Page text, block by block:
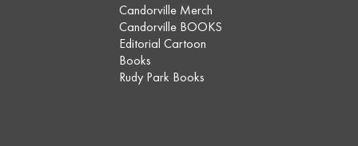
Candorville Merch
Candorville BOOKS
Editorial Cartoon
Books
Rudy Park Books